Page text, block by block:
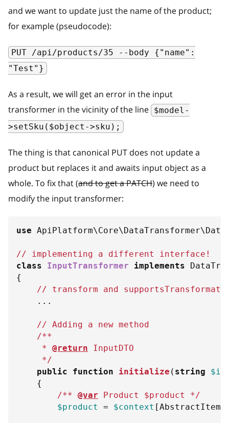
and we want to update just the name of the product;
for example (pseudocode):
PUT /api/products/35 --body {"name":
"Test"}
As a result, we will get an error in the input
transformer in the vicinity of the line $model-
>setSku($object->sku);
The thing is that canonical PUT does not update a
product but replaces it and awaits input object as a
whole. To fix that (and to get a PATCH) we need to
modify the input transformer:
use ApiPlatform\Core\DataTransformer\
// implementing a different interface!
class
InputTransformer implements
{
// transform and
...
// Adding a new method
/**
     *
@return
InputDTO
     */
public
function initialize ( string
{
/** @var Product $product
*/
$product
= $context [